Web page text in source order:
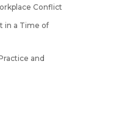
Conflict
in a Time of
and